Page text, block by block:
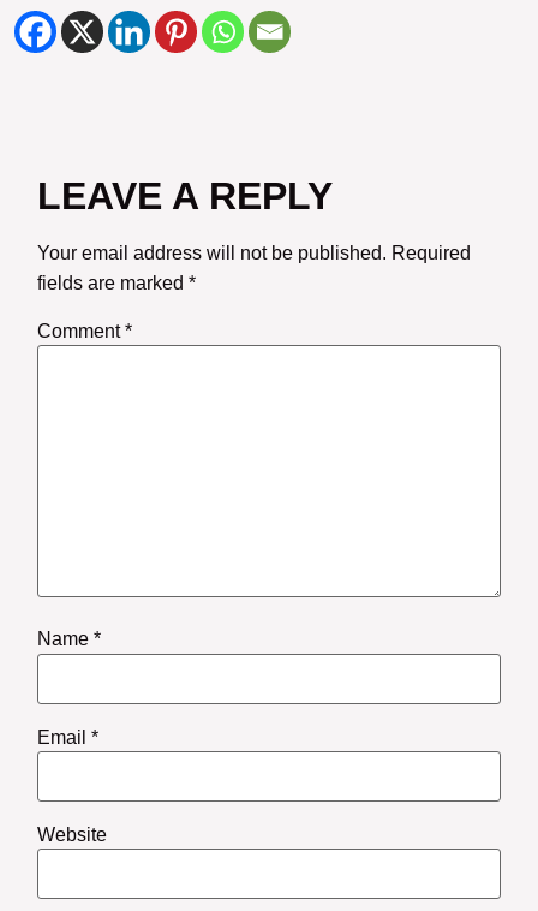
LEAVE A REPLY
Your email address will not be published. Required
fields are marked*
Comment*
Name*
Email*
Website